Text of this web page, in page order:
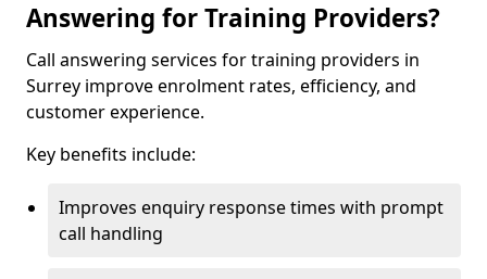
Answering for Training Providers?
Call answering services for training providers in
Surrey improve enrolment rates, efficiency, and
customer experience.
Key benefits include:
Improves enquiry response times with prompt
call handling